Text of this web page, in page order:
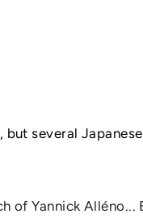
but several
Yannick